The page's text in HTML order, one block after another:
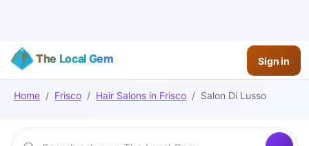
The Local Gem Sign in
Home / Frisco / Hair Salons in Frisco / Salon Di Lusso